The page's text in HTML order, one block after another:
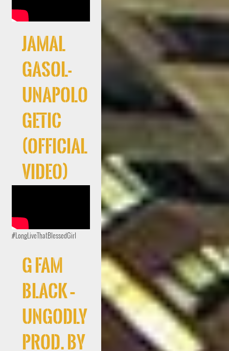
Jamal
Gasol-
Unapolo
getic
(Official
Video)
#LongLiveThatBlessedGirl
G FAM
BLACK –
UNGODLY
Prod. By